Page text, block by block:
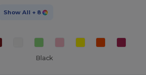
Show All + 8
Black